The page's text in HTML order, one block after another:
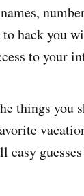
hack you
to your
things you
easy